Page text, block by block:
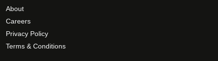
About
Careers
Privacy Policy
Terms & Conditions